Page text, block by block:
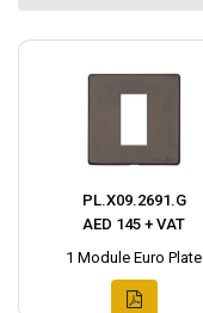
PL.X09.2691.G
AED 145 + VAT
1 Module Euro Plate